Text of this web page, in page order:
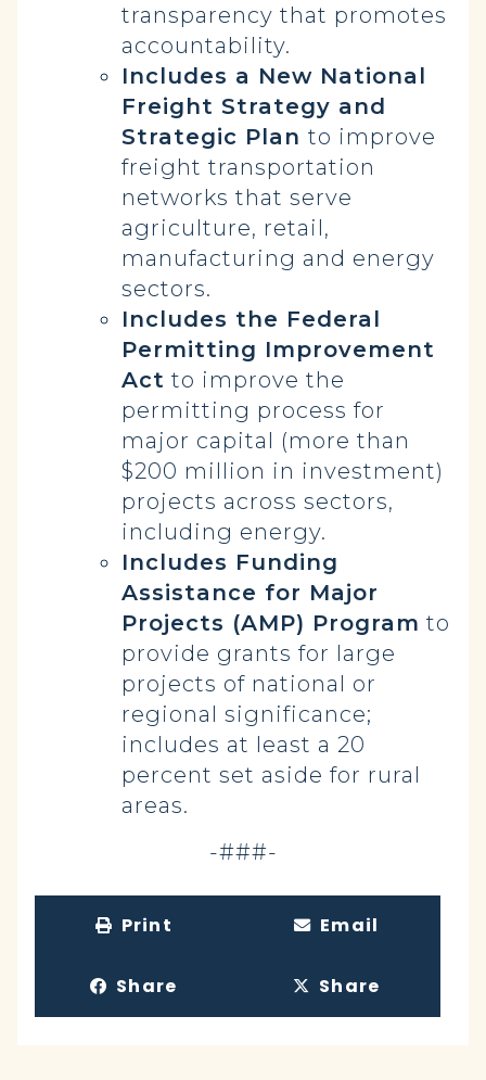
transparency that promotes
accountability.
Includes a New National
Freight Strategy and
Strategic Plan to improve
freight transportation
networks that serve
agriculture, retail,
manufacturing and energy
sectors.
Includes the Federal
Permitting Improvement
Act to improve the
permitting process for
major capital (more than
$200 million in investment)
projects across sectors,
including energy.
Includes Funding
Assistance for Major
Projects (AMP) Program to
provide grants for large
projects of national or
regional significance;
includes at least a 20
percent set aside for rural
areas.
-###-
Print Email
Share Share